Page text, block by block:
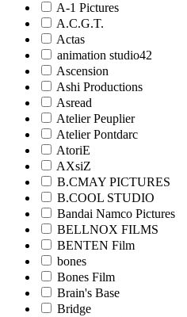
A-1 Pictures
A.C.G.T.
Actas
animation studio42
Ascension
Ashi Productions
Asread
Atelier Peuplier
Atelier Pontdarc
AtoriE
AXsiZ
B.CMAY PICTURES
B.COOL STUDIO
Bandai Namco Pictures
BELLNOX FILMS
BENTEN Film
bones
Bones Film
Brain's Base
Bridge